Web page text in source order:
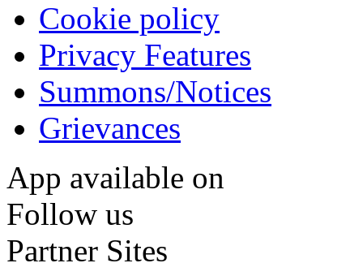
Cookie policy
Privacy Features
Summons/Notices
Grievances
App available on
Follow us
Partner Sites